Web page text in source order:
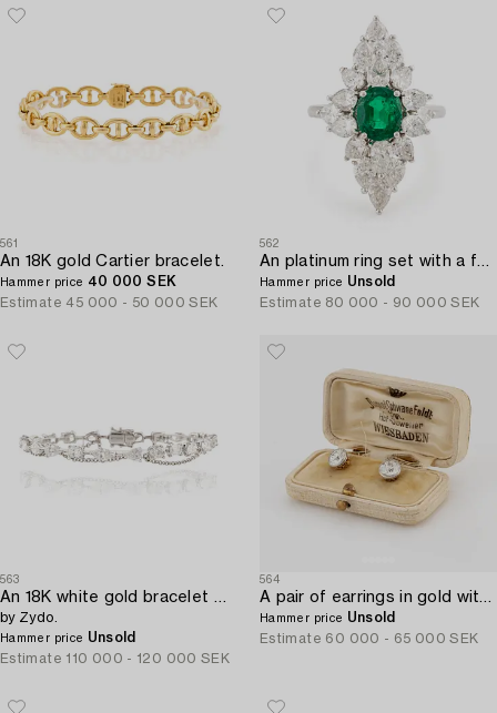
561
An 18K gold Cartier bracelet.
Hammer price 40 000 SEK
Estimate 45 000 - 50 000 SEK
562
An platinum ring set with a faceted emerald and brilliant-cut pearshaped diamonds.
Hammer price Unsold
Estimate 80 000 - 90 000 SEK
563
An 18K white gold bracelet with brilliant-cut diamonds of various forms,
by Zydo.
Hammer price Unsold
Estimate 110 000 - 120 000 SEK
564
A pair of earrings in gold with old-cut diamonds.
Hammer price Unsold
Estimate 60 000 - 65 000 SEK